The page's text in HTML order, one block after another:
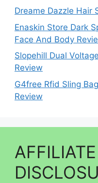
Dreame Dazzle Hair
Enaskin Store Dark
Face And Body
Slopehill Dual
Review
G4free Rfid Sling
Review
AFFILIATE